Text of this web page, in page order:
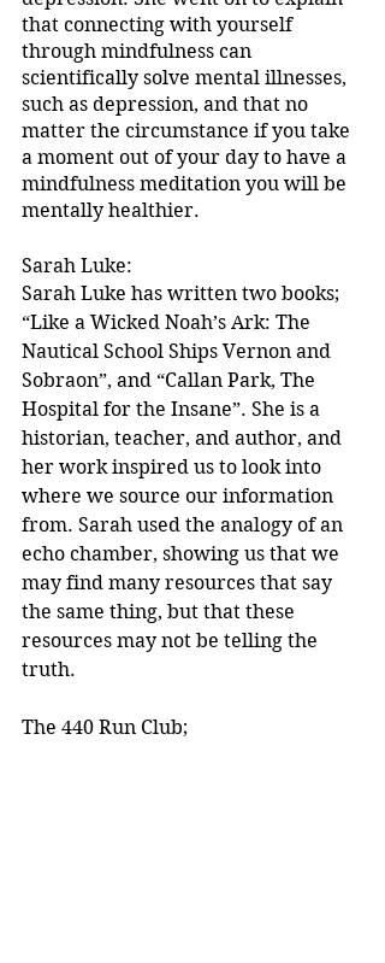
that connecting with yourself
through mindfulness can
scientifically solve mental illnesses,
such as depression, and that no
matter the circumstance if you take
a moment out of your day to have a
mindfulness meditation you will be
mentally healthier.
Sarah Luke:
Sarah Luke has written two books;
“Like a Wicked Noah’s Ark: The
Nautical School Ships Vernon and
Sobraon”, and “Callan Park, The
Hospital for the Insane”. She is a
historian, teacher, and author, and
her work inspired us to look into
where we source our information
from. Sarah used the analogy of an
echo chamber, showing us that we
may find many resources that say
the same thing, but that these
resources may not be telling the
truth.
The 440 Run Club;